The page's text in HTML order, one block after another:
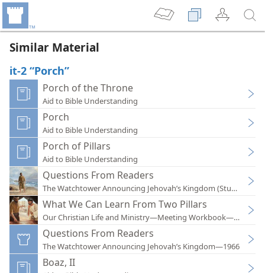
Similar Material
it-2 “Porch”
Porch of the Throne
Aid to Bible Understanding
Porch
Aid to Bible Understanding
Porch of Pillars
Aid to Bible Understanding
Questions From Readers
The Watchtower Announcing Jehovah’s Kingdom
What We Can Learn From Two Pillars
Our Christian Life and Ministry—Meeting Workbook—2022
Questions From Readers
The Watchtower Announcing Jehovah’s Kingdom—1966
Boaz, II